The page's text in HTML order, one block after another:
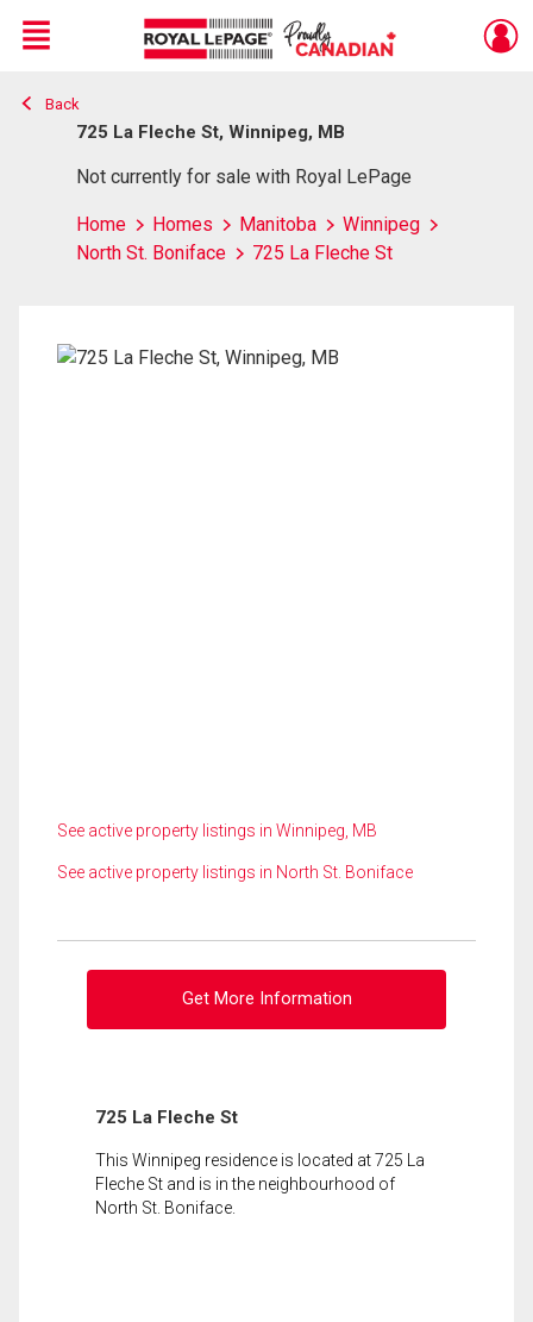
Live
En Direct
Menu
Back
725 La Fleche St, Winnipeg, MB
Not currently for sale with Royal LePage
Home Homes Manitoba
Winnipeg
North St. Boniface
725 La Fleche St
See active property listings in Winnipeg, MB
See active property listings in North St. Boniface
Get More Information
725 La Fleche St
This Winnipeg residence is located at 725 La
Fleche St and is in the neighbourhood of
North St. Boniface.